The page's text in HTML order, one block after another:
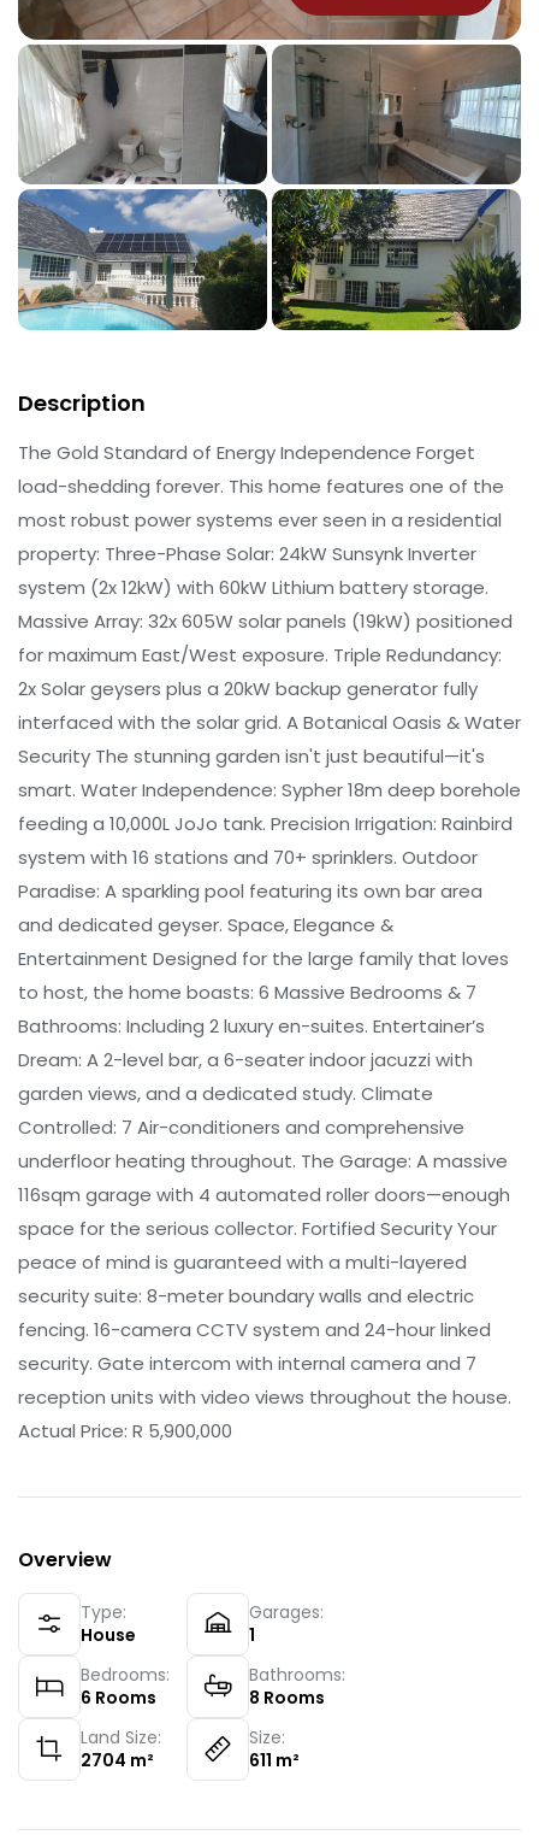
Description
The Gold Standard of Energy Independence Forget
load-shedding forever. This home features one of the
most robust power systems ever seen in a residential
property: Three-Phase Solar: 24kW Sunsynk Inverter
system (2x 12kW) with 60kW Lithium battery storage.
Massive Array: 32x 605W solar panels (19kW) positioned
for maximum East/West exposure. Triple Redundancy:
2x Solar geysers plus a 20kW backup generator fully
interfaced with the solar grid. A Botanical Oasis & Water
Security The stunning garden isn't just beautiful—it's
smart. Water Independence: Sypher 18m deep borehole
feeding a 10,000L JoJo tank. Precision Irrigation: Rainbird
system with 16 stations and 70+ sprinklers. Outdoor
Paradise: A sparkling pool featuring its own bar area
and dedicated geyser. Space, Elegance &
Entertainment Designed for the large family that loves
to host, the home boasts: 6 Massive Bedrooms & 7
Bathrooms: Including 2 luxury en-suites. Entertainer’s
Dream: A 2-level bar, a 6-seater indoor jacuzzi with
garden views, and a dedicated study. Climate
Controlled: 7 Air-conditioners and comprehensive
underfloor heating throughout. The Garage: A massive
116sqm garage with 4 automated roller doors—enough
space for the serious collector. Fortified Security Your
peace of mind is guaranteed with a multi-layered
security suite: 8-meter boundary walls and electric
fencing. 16-camera CCTV system and 24-hour linked
security. Gate intercom with internal camera and 7
reception units with video views throughout the house.
Actual Price: R 5,900,000
Overview
Type:
House
Garages:
1
Bedrooms:
6 Rooms
Bathrooms:
8 Rooms
Land Size:
2704 m²
Size:
611 m²